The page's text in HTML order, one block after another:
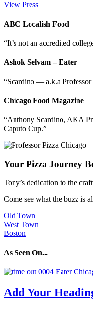
View Press
ABC Localish Food
“It’s not an accredited
Ashok Selvam – Eater
“Scardino — a.k.a
Chicago Food Magazine
“Anthony Scardino, AKA
Caputo Cup.”
Your Pizza Journey
Tony’s dedication to the
Come see what the buzz is
Old Town
West Town
Boston
As Seen On...
Add Your